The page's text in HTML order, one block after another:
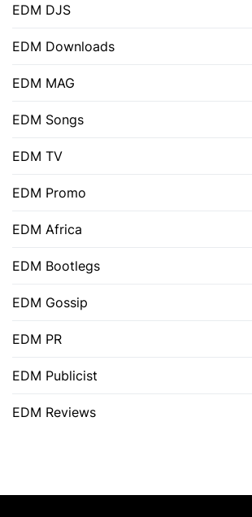
EDM DJS
EDM Downloads
EDM MAG
EDM Songs
EDM TV
EDM Promo
EDM Africa
EDM Bootlegs
EDM Gossip
EDM PR
EDM Publicist
EDM Reviews